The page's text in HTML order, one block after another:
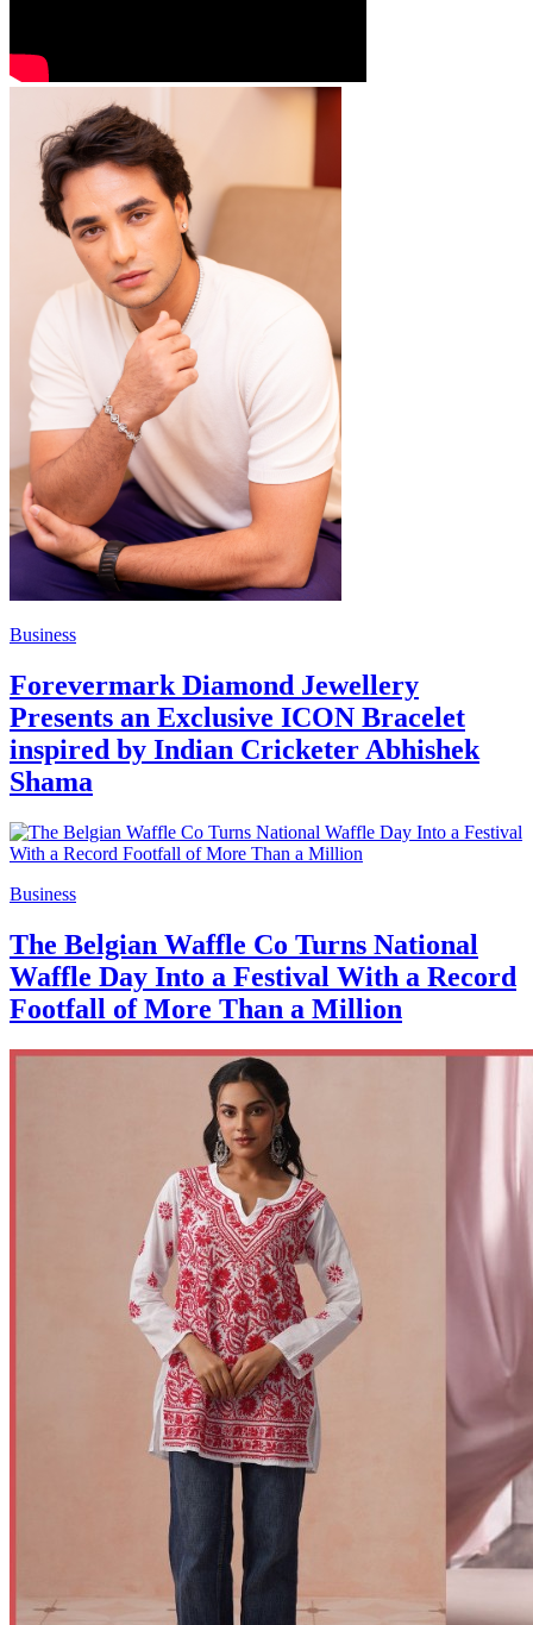
Business
Forevermark Diamond Jewellery
Presents an Exclusive ICON Bracelet
inspired by Indian Cricketer Abhishek
Shama
Business
The Belgian Waffle Co Turns National
Waffle Day Into a Festival With a Record
Footfall of More Than a Million